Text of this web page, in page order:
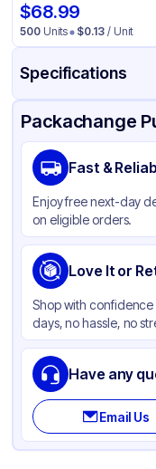
$68.99
500Units $0.13 / Unit
Specifications
Product Details Packaging
Brand
Material
Color
Capacity
Cup Type
Wall Type
Rim Type
Opacity
Lining
Shape
Packachange
Fast &
Enjoy free next-day
on eligible orders.
Love It or
Shop with confidence
days, no hassle, no
Have any
Email Us